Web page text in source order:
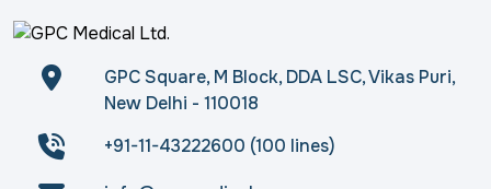
GPC Square, M Block, DDA LSC, Vikas Puri,
New Delhi - 110018
+91-11-43222600 (100 lines)